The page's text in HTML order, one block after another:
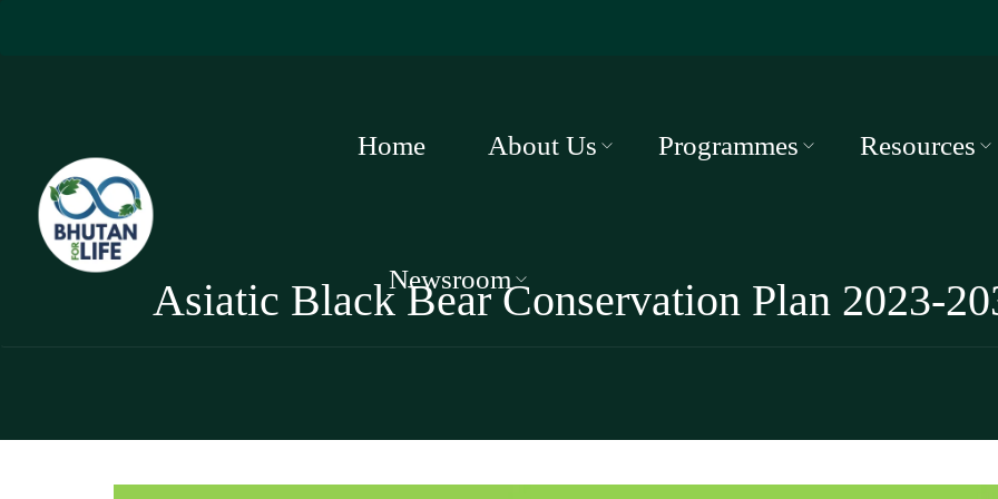
Home About Us Programmes Resources
Newsroom
Asiatic Black Bear Conservation Plan 2023-